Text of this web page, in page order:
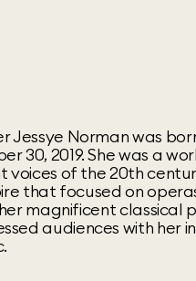
Jessye Norman was
30, 2019. She was a
voices of the 20th
that focused on
magnificent classical
audiences with